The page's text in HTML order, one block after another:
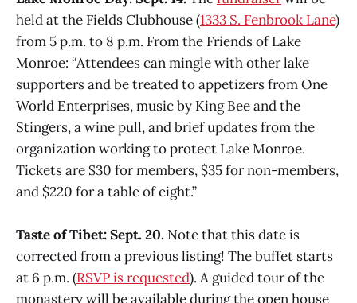
held at the Fields Clubhouse (1333 S. Fenbrook Lane)
from 5 p.m. to 8 p.m. From the Friends of Lake
Monroe: “Attendees can mingle with other lake
supporters and be treated to appetizers from One
World Enterprises, music by King Bee and the
Stingers, a wine pull, and brief updates from the
organization working to protect Lake Monroe.
Tickets are $30 for members, $35 for non-members,
and $220 for a table of eight.”
Taste of Tibet: Sept. 20. Note that this date is
corrected from a previous listing! The buffet starts
at 6 p.m. (RSVP is requested). A guided tour of the
monastery will be available during the open house